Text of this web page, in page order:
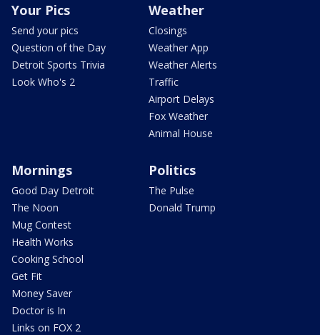
Your Pics
Send your pics
Question of the Day
Detroit Sports Trivia
Look Who's 2
Weather
Closings
Weather App
Weather Alerts
Traffic
Airport Delays
Fox Weather
Animal House
Mornings
Good Day Detroit
The Noon
Mug Contest
Health Works
Cooking School
Get Fit
Money Saver
Doctor is In
Links on FOX 2
Politics
The Pulse
Donald Trump